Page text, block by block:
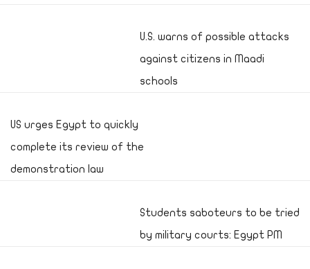
U.S. warns of possible attacks
against citizens in Maadi
schools
US urges Egypt to quickly
complete its review of the
demonstration law
Students saboteurs to be tried
by military courts: Egypt PM